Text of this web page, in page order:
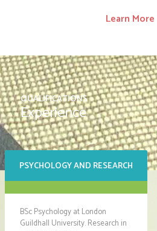
Learn More
QUALIFICATIONS
Experience
PSYCHOLOGY AND RESEARCH
BSc Psychology at London
Guildhall University. Research in